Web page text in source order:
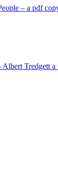
– a pdf
Tredgett a